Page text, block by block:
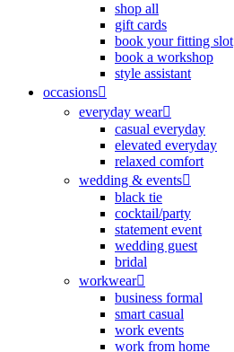
shop all
gift cards
book your fitting slot
book a workshop
style assistant
occasions
everyday wear
casual everyday
elevated everyday
relaxed comfort
wedding & events
black tie
cocktail/party
statement event
wedding guest
bridal
workwear
business formal
smart casual
work events
work from home